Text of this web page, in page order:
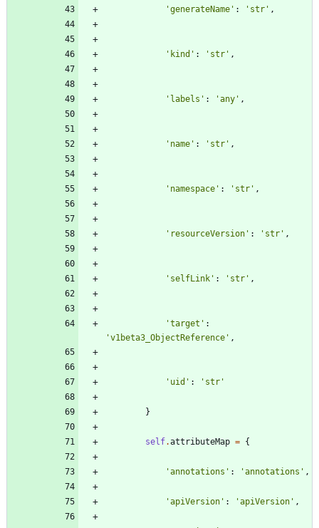
'generateName ' : ' str ' ,
' kind ' : ' str ' ,
' labels ' : 'any ' ,
' name ' : ' str ' ,
' namespace ' : ' str ' ,
' resourceVersion ' : ' str ' ,
' selfLink ' : ' str ' ,
'target ' :
'v1beta3_ObjectReference ' ,
' uid ' : ' str '
}
self.attributeMap = {
'annotations ' : 'annotations ' ,
'apiVersion ' : 'apiVersion ' ,